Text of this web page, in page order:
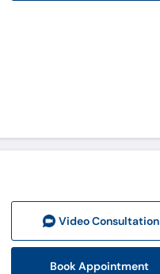
Video Consultation
Book Appointment